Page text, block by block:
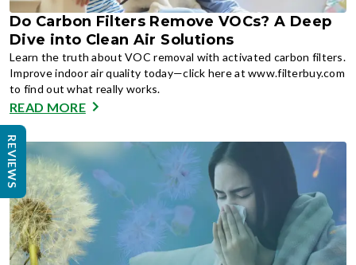
Do Carbon Filters Remove VOCs? A Deep
Dive into Clean Air Solutions
Learn the truth about VOC removal with activated carbon filters.
Improve indoor air quality today—click here at www.filterbuy.com
to find out what really works.
READ MORE
REVIEWS